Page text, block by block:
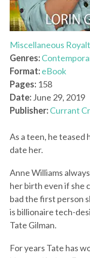
Miscellaneous
Genres:
Format:eBook
Pages: 158
Date:June 29, 2019
Publisher:Currant
As a teen, he teased
date her.
Anne Williams
her birth even if she
bad the first person
is billionaire tech-
Tate Gilman.
For years Tate has